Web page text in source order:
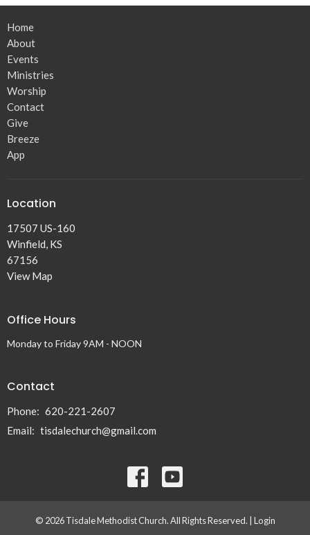
Home
About
Events
Ministries
Worship
Contact
Give
Breeze
App
Location
17507 US-160
Winfield, KS
67156
View Map
Office Hours
Monday to Friday 9AM - NOON
Contact
Phone: 620-221-2607
Email: tisdalechurch@gmail.com
© 2026 Tisdale Methodist Church. All Rights Reserved. | Login